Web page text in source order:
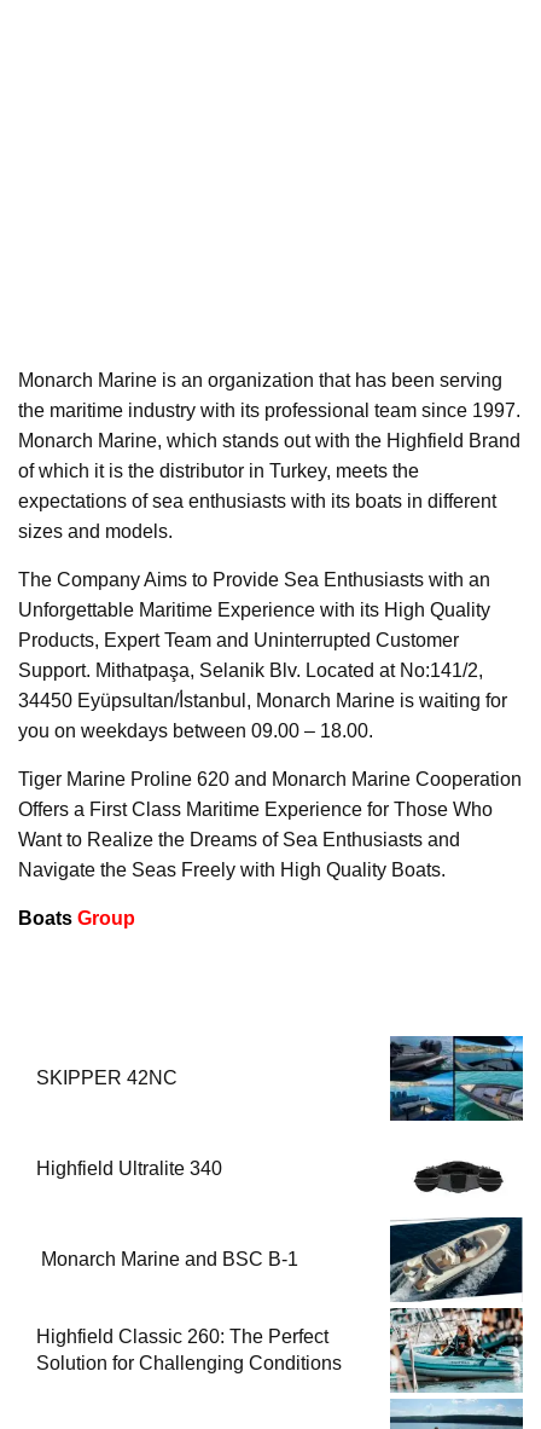
Monarch Marine is an organization that has been serving
the maritime industry with its professional team since 1997.
Monarch Marine, which stands out with the Highfield Brand
of which it is the distributor in Turkey, meets the
expectations of sea enthusiasts with its boats in different
sizes and models.
The Company Aims to Provide Sea Enthusiasts with an
Unforgettable Maritime Experience with its High Quality
Products, Expert Team and Uninterrupted Customer
Support. Mithatpaşa, Selanik Blv. Located at No:141/2,
34450 Eyüpsultan/İ̇stanbul, Monarch Marine is waiting for
you on weekdays between 09.00 – 18.00.
Tiger Marine Proline 620 and Monarch Marine Cooperation
Offers a First Class Maritime Experience for Those Who
Want to Realize the Dreams of Sea Enthusiasts and
Navigate the Seas Freely with High Quality Boats.
Boats Group
SKIPPER 42NC
Highfield Ultralite 340
Monarch Marine and BSC B-1
Highfield Classic 260: The Perfect
Solution for Challenging Conditions